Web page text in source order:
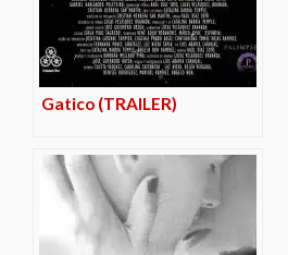
Gatico (TRAILER)